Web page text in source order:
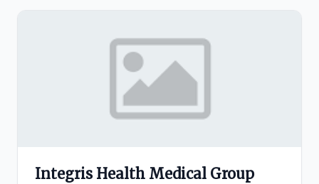
Integris Health Medical Group